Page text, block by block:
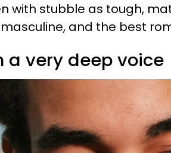
with stubble as tough,
and the best
a very deep voice